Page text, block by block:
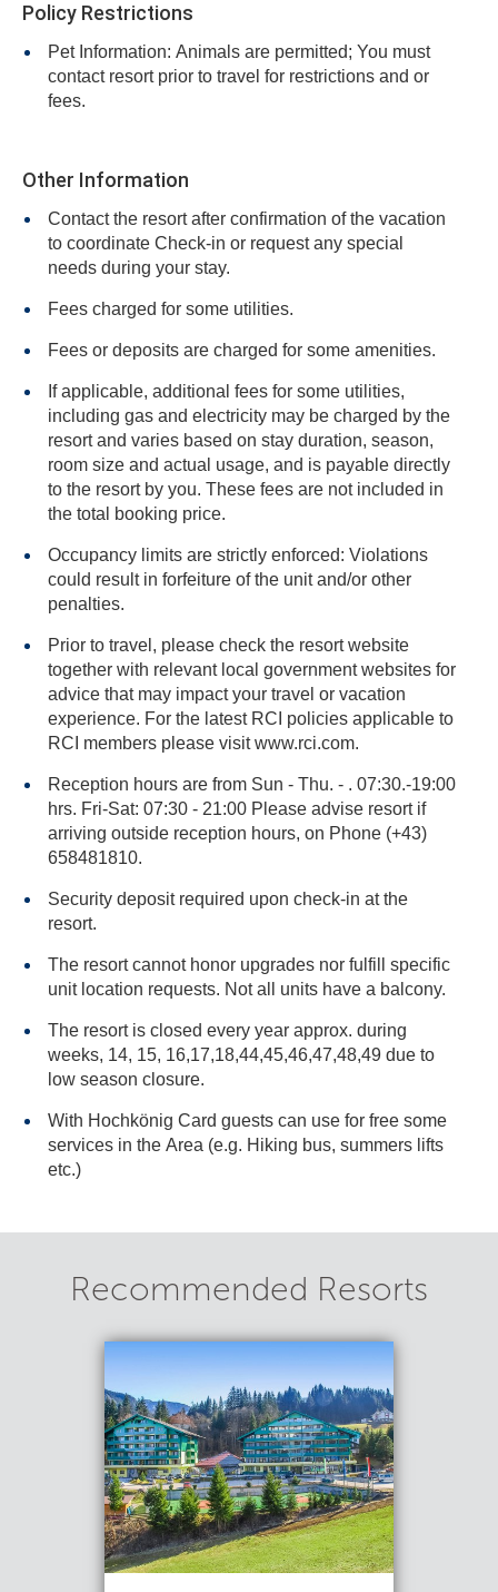
Policy Restrictions
Pet Information: Animals are permitted; You must
contact resort prior to travel for restrictions and or
fees.
Other Information
Contact the resort after confirmation of the vacation
to coordinate Check-in or request any special
needs during your stay.
Fees charged for some utilities.
Fees or deposits are charged for some amenities.
If applicable, additional fees for some utilities,
including gas and electricity may be charged by the
resort and varies based on stay duration, season,
room size and actual usage, and is payable directly
to the resort by you. These fees are not included in
the total booking price.
Occupancy limits are strictly enforced: Violations
could result in forfeiture of the unit and/or other
penalties.
Prior to travel, please check the resort website
together with relevant local government websites for
advice that may impact your travel or vacation
experience. For the latest RCI policies applicable to
RCI members please visit www.rci.com.
Reception hours are from Sun - Thu. - . 07:30.-19:00
hrs. Fri-Sat: 07:30 - 21:00 Please advise resort if
arriving outside reception hours, on Phone (+43)
658481810.
Security deposit required upon check-in at the
resort.
The resort cannot honor upgrades nor fulfill specific
unit location requests. Not all units have a balcony.
The resort is closed every year approx. during
weeks, 14, 15, 16,17,18,44,45,46,47,48,49 due to
low season closure.
With Hochkönig Card guests can use for free some
services in the Area (e.g. Hiking bus, summers lifts
etc.)
Recommended Resorts